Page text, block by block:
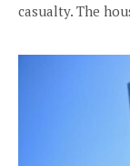
casualty. The